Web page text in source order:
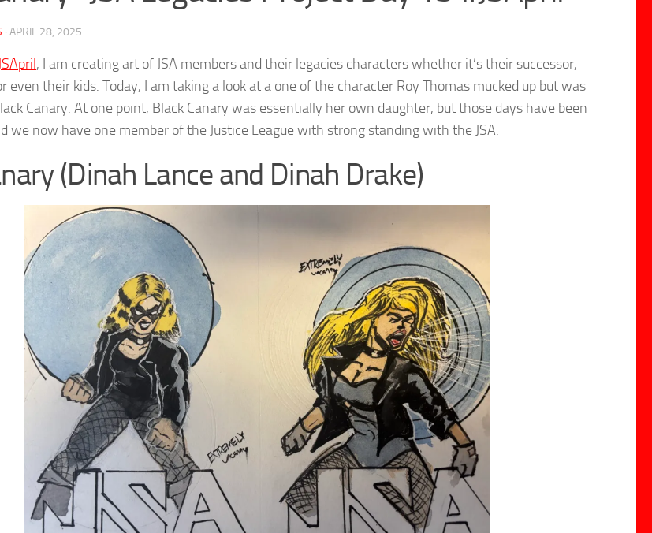
· APRIL 28, 2025
JSApril, I am creating art of JSA members and their legacies characters whether it’s their successor,
even their kids. Today, I am taking a look at a one of the character Roy Thomas mucked up but was
Canary. At one point, Black Canary was essentially her own daughter, but those days have been
we now have one member of the Justice League with strong standing with the JSA.
(Dinah Lance and Dinah Drake)